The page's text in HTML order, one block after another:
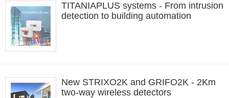
TITANIAPLUS systems - From intrusion
detection to building automation
New STRIXO2K and GRIFO2K - 2Km
two-way wireless detectors